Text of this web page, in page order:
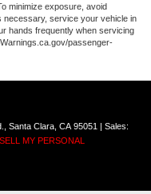
minimize exposure, avoid
necessary, service your vehicle in
hands frequently when servicing
passenger-
Santa Clara, CA 95051 | Sales:
MY PERSONAL